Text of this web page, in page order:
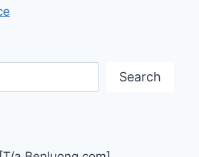
Search